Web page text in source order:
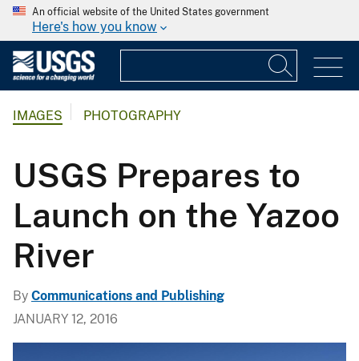
An official website of the United States government
Here's how you know
IMAGES PHOTOGRAPHY
USGS Prepares to
Launch on the Yazoo
River
By Communications and Publishing
JANUARY 12, 2016